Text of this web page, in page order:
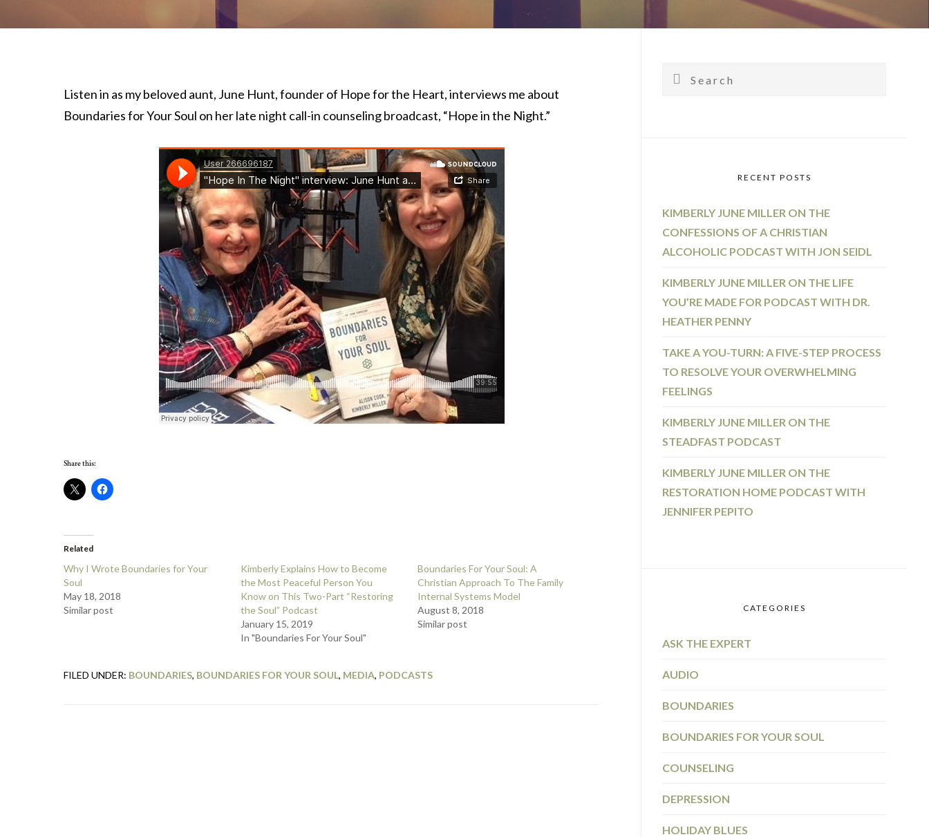
Listen in as my beloved aunt, June Hunt, founder of Hope for the Heart, interviews me about
Boundaries for Your Soul on her late night call-in counseling broadcast, “Hope in the Night.”
Share this:
Related
Why I Wrote Boundaries for Your
Soul
May 18, 2018
Similar post
Kimberly Explains How to Become
the Most Peaceful Person You
Know on This Two-Part “Restoring
the Soul” Podcast
January 15, 2019
In "Boundaries For Your Soul"
Boundaries For Your Soul: A
Christian Approach To The Family
Internal Systems Model
August 8, 2018
Similar post
FILED UNDER: BOUNDARIES, BOUNDARIES FOR YOUR SOUL, MEDIA, PODCASTS
SIDEBAR
Search
RECENT POSTS
KIMBERLY JUNE MILLER ON THE
CONFESSIONS OF A CHRISTIAN
ALCOHOLIC PODCAST WITH JON SEIDL
KIMBERLY JUNE MILLER ON THE LIFE
YOU’RE MADE FOR PODCAST WITH DR.
HEATHER PENNY
TAKE A YOU-TURN: A FIVE-STEP PROCESS
TO RESOLVE YOUR OVERWHELMING
FEELINGS
KIMBERLY JUNE MILLER ON THE
STEADFAST PODCAST
KIMBERLY JUNE MILLER ON THE
RESTORATION HOME PODCAST WITH
JENNIFER PEPITO
CATEGORIES
ASK THE EXPERT
AUDIO
BOUNDARIES
BOUNDARIES FOR YOUR SOUL
COUNSELING
DEPRESSION
HOLIDAY BLUES